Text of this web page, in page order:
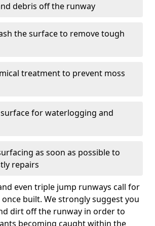
debris off the runway
the surface to remove tough
treatment to prevent moss
for waterlogging and
as soon as possible to
repairs
even triple jump runways call for
built. We strongly suggest you
dirt off the runway in order to
becoming caught within the